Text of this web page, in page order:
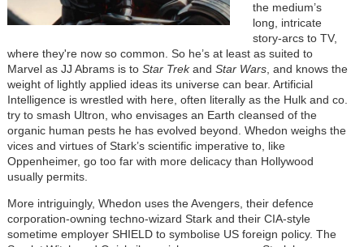
the medium’s
long, intricate
story-arcs to TV,
where they're now so common. So he’s at least as suited to
Marvel as JJ Abrams is to Star Trekand Star Wars, and knows the
weight of lightly applied ideas its universe can bear. Artificial
Intelligence is wrestled with here, often literally as the Hulk and co.
try to smash Ultron, who envisages an Earth cleansed of the
organic human pests he has evolved beyond. Whedon weighs the
vices and virtues of Stark’s scientific imperative to, like
Oppenheimer, go too far with more delicacy than Hollywood
usually permits.
More intriguingly, Whedon uses the Avengers, their defence
corporation-owning techno-wizard Stark and their CIA-style
sometime employer SHIELD to symbolise US foreign policy. The